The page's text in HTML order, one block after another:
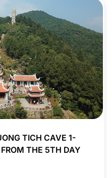
TICH CAVE 1-
THE 5TH DAY